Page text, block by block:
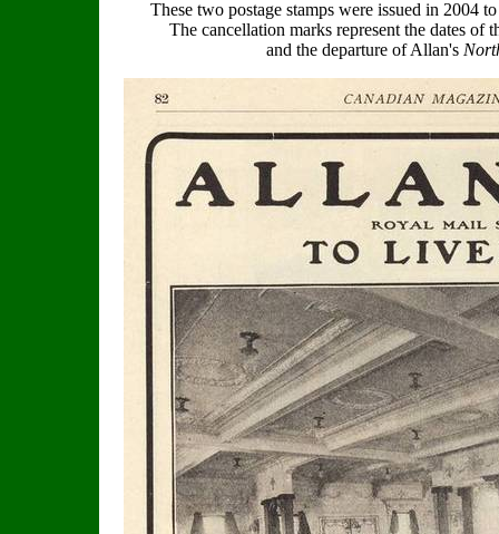
These two postage stamps were issued in 2004
The cancellation marks represent the dates of
and the departure of Allan's